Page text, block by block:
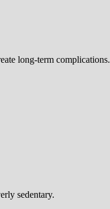
long-term complications.
sedentary.